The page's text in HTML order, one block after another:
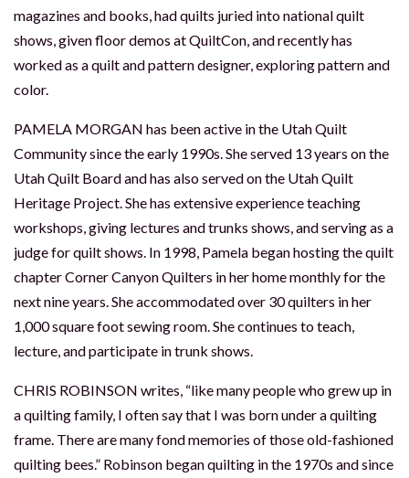
magazines and books, had quilts juried into national quilt
shows, given floor demos at QuiltCon, and recently has
worked as a quilt and pattern designer, exploring pattern and
color.
PAMELA MORGAN has been active in the Utah Quilt
Community since the early 1990s. She served 13 years on the
Utah Quilt Board and has also served on the Utah Quilt
Heritage Project. She has extensive experience teaching
workshops, giving lectures and trunks shows, and serving as a
judge for quilt shows. In 1998, Pamela began hosting the quilt
chapter Corner Canyon Quilters in her home monthly for the
next nine years. She accommodated over 30 quilters in her
1,000 square foot sewing room. She continues to teach,
lecture, and participate in trunk shows.
CHRIS ROBINSON writes, “like many people who grew up in
a quilting family, I often say that I was born under a quilting
frame. There are many fond memories of those old-fashioned
quilting bees.” Robinson began quilting in the 1970s and since